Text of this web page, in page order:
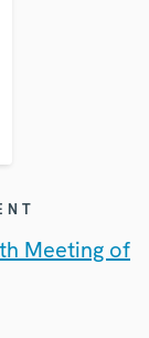
Meeting of